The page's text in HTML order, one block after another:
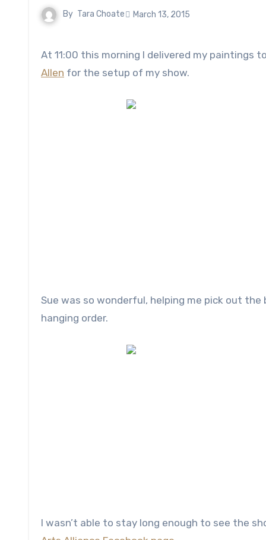
By Tara Choate March 13, 2015
At 11:00 this morning I delivered my
Allen for the setup of my show.
Sue was so wonderful, helping me pick out
hanging order.
I wasn’t able to stay long enough to see the